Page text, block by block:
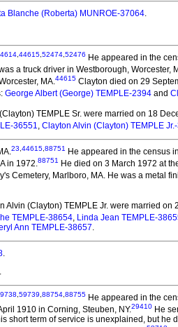
Blanche (Roberta) MUNROE-37064.
44615 52474 52476 He appeared in the
a truck driver in Westborough, Worcester,
MA.44615 Clayton died on 29
George Albert (George) TEMPLE-2394 and
TEMPLE Sr. were married on 18
36551, Clayton Alvin (Clayton) TEMPLE
23 44615 88751 He appeared in the census
in 1972.88751
He died on 3 March 1972 at
Cemetery, Marlboro, MA. He was a metal
Alvin (Clayton) TEMPLE Jr. were married on
TEMPLE-38654, Linda Jean TEMPLE-
Ann TEMPLE-38657.
.
.
59739 88754 88755 He appeared in the
1910 in Corning, Steuben, NY.29410 He
term of service is unexplained, but he